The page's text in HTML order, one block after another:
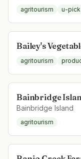
agritourism u-pick
Bailey's
agritourism
Bainbridge
Bainbridge Island
agritourism